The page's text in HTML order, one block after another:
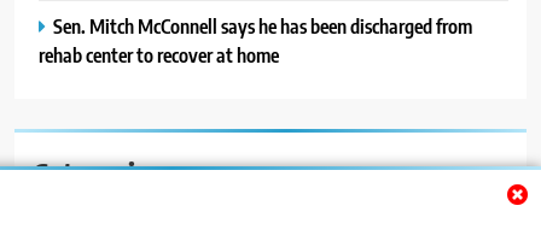
Sen. Mitch McConnell says he has been discharged from
rehab center to recover at home
Categories